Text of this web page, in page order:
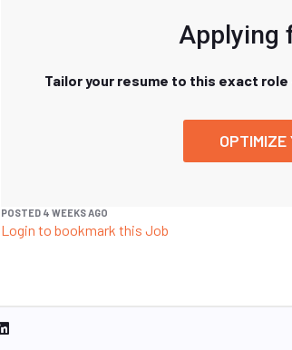
Applying
Tailor your resume to this exact
OPTIMIZE
POSTED 4 WEEKS AGO
Login to bookmark this Job
LINKEDIN